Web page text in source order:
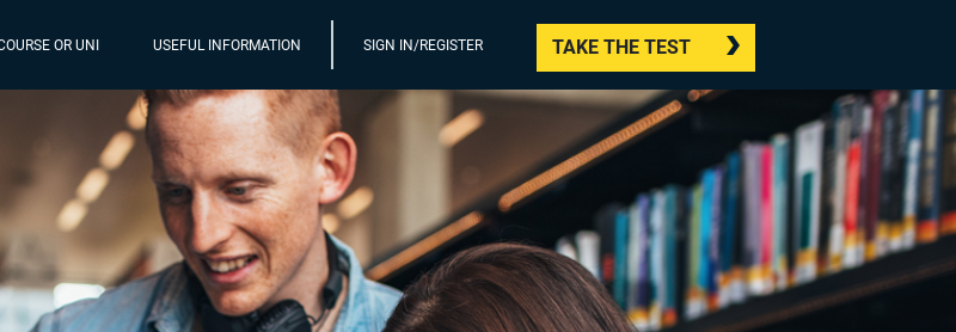
OR UNI USEFUL INFORMATION SIGN IN/REGISTER TAKE THE TEST